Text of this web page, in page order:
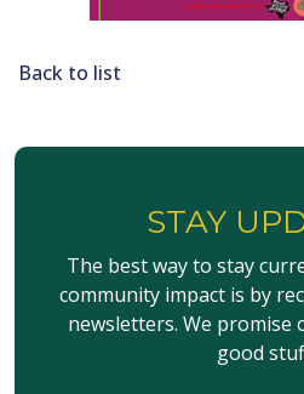
Back to list
STAY
The best way to stay
community impact is by
newsletters. We promise
good